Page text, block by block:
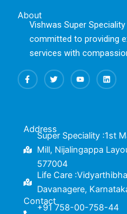
About
Vishwas Super
committed to providing
services with
F
a
c
k
-
T
w
i
Y
o
u
L
i
n
Address
Super Speciality :1st
Mill, Nijalingappa
577004
Life Care
Davanagere,
Contact
+91 758-00-758-44